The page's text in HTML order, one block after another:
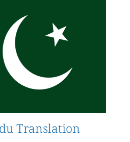
company, Artlangs has outstanding
service process, capable of
quality, and authentic translation
translation clients.
Translation